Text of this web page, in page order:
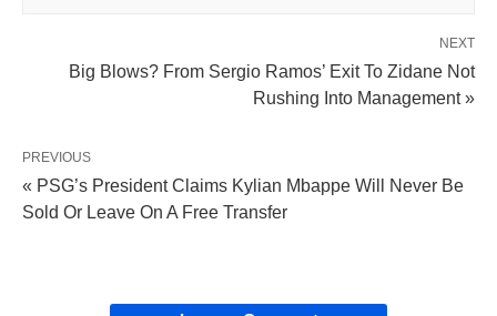
NEXT
Big Blows? From Sergio Ramos’ Exit To Zidane Not
Rushing Into Management »
PREVIOUS
« PSG’s President Claims Kylian Mbappe Will Never Be
Sold Or Leave On A Free Transfer